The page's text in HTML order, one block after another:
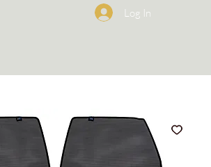
Log In